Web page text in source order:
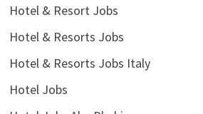
Hotel & Resort Jobs
Hotel & Resorts Jobs
Hotel & Resorts Jobs Italy
Hotel Jobs